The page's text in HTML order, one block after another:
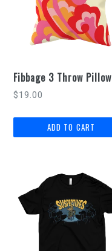
Fibbage 3 Throw Pillow
Regular
$19.00